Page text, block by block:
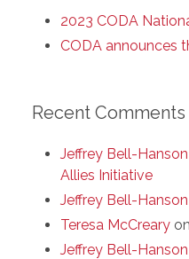
2023 CODA
CODA announces
Recent Comments
Jeffrey Bell-Hanson
Allies Initiative
Jeffrey Bell-Hanson
Teresa McCreary on
Jeffrey Bell-Hanson